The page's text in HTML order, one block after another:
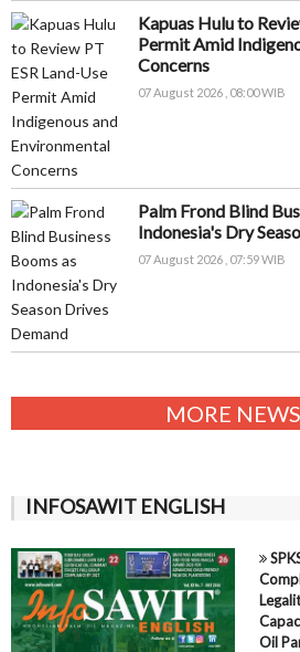
Kapuas Hulu to
Permit Amid
Concerns
07 August 2026 , 08:00 WIB
Palm Frond Blind
Indonesia's Dry
07 August 2026 , 07:59 WIB
MORE
INFOSAWIT ENGLISH
Oil